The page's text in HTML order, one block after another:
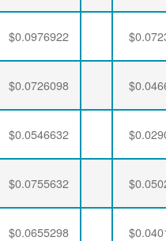
$0.0976922
$0.0726098
$0.0546632
$0.0755632
$0.0655298